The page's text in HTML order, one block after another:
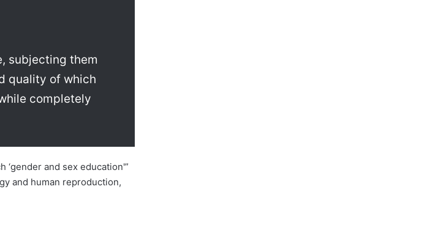
subjecting them
quality of which
completely
and sex education'”
and human reproduction,